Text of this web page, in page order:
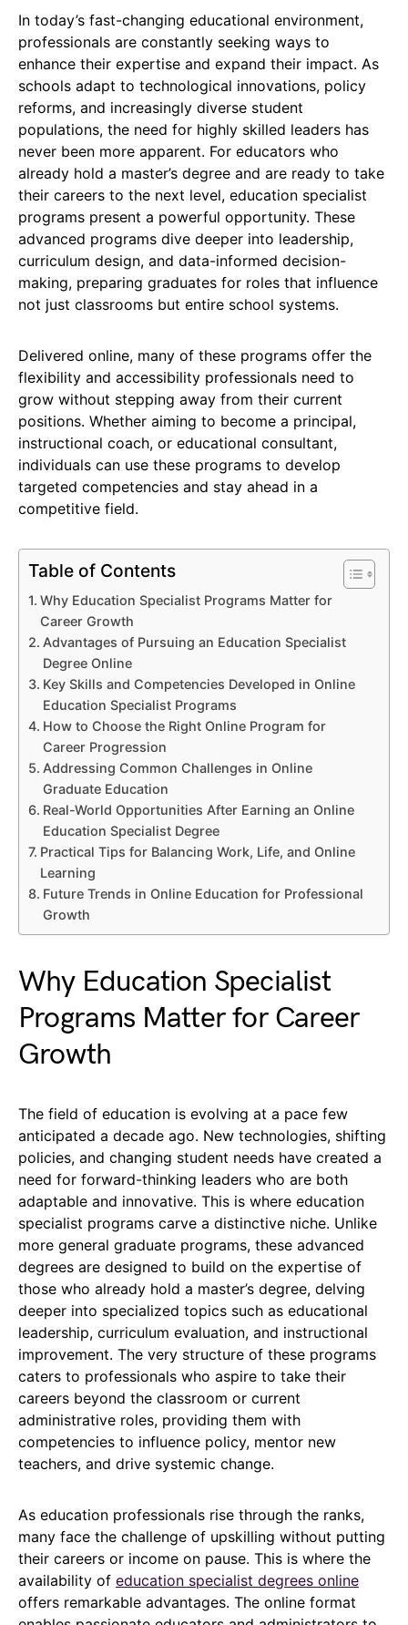
In today’s fast-changing educational environment,
professionals are constantly seeking ways to
enhance their expertise and expand their impact. As
schools adapt to technological innovations, policy
reforms, and increasingly diverse student
populations, the need for highly skilled leaders has
never been more apparent. For educators who
already hold a master’s degree and are ready to take
their careers to the next level, education specialist
programs present a powerful opportunity. These
advanced programs dive deeper into leadership,
curriculum design, and data-informed decision-
making, preparing graduates for roles that influence
not just classrooms but entire school systems.
Delivered online, many of these programs offer the
flexibility and accessibility professionals need to
grow without stepping away from their current
positions. Whether aiming to become a principal,
instructional coach, or educational consultant,
individuals can use these programs to develop
targeted competencies and stay ahead in a
competitive field.
Table of Contents
Why Education Specialist Programs Matter for
Career Growth
Advantages of Pursuing an Education Specialist
Degree Online
Key Skills and Competencies Developed in Online
Education Specialist Programs
How to Choose the Right Online Program for
Career Progression
Addressing Common Challenges in Online
Graduate Education
Real-World Opportunities After Earning an Online
Education Specialist Degree
Practical Tips for Balancing Work, Life, and Online
Learning
Future Trends in Online Education for Professional
Growth
Why Education Specialist
Programs Matter for Career
Growth
The field of education is evolving at a pace few
anticipated a decade ago. New technologies, shifting
policies, and changing student needs have created a
need for forward-thinking leaders who are both
adaptable and innovative. This is where education
specialist programs carve a distinctive niche. Unlike
more general graduate programs, these advanced
degrees are designed to build on the expertise of
those who already hold a master’s degree, delving
deeper into specialized topics such as educational
leadership, curriculum evaluation, and instructional
improvement. The very structure of these programs
caters to professionals who aspire to take their
careers beyond the classroom or current
administrative roles, providing them with
competencies to influence policy, mentor new
teachers, and drive systemic change.
As education professionals rise through the ranks,
many face the challenge of upskilling without putting
their careers or income on pause. This is where the
availability of education specialist degrees online
offers remarkable advantages. The online format